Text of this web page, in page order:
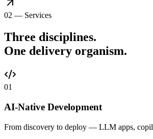
02 — Services
Three disciplines.
One delivery organism.
01
AI-Native Development
From discovery to deploy — LLM apps,